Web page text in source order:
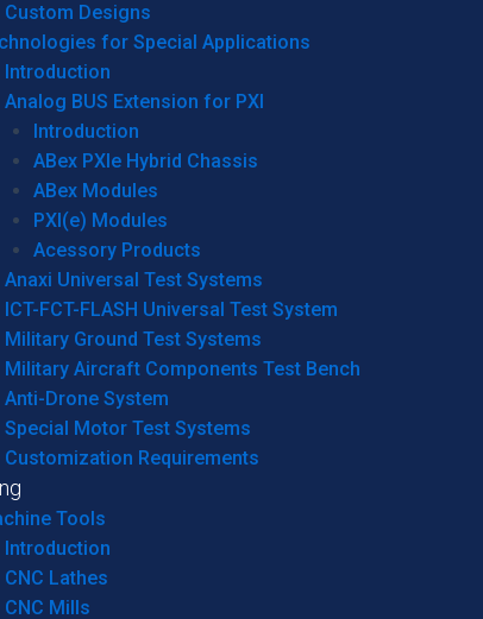
Custom Designs
for Special Applications
Introduction
Analog BUS Extension for PXI
Introduction
ABex PXIe Hybrid Chassis
ABex Modules
PXI(e) Modules
Acessory Products
Anaxi Universal Test Systems
ICT-FCT-FLASH Universal Test System
Military Ground Test Systems
Military Aircraft Components Test Bench
Anti-Drone System
Special Motor Test Systems
Customization Requirements
Tools
Introduction
CNC Lathes
CNC Mills